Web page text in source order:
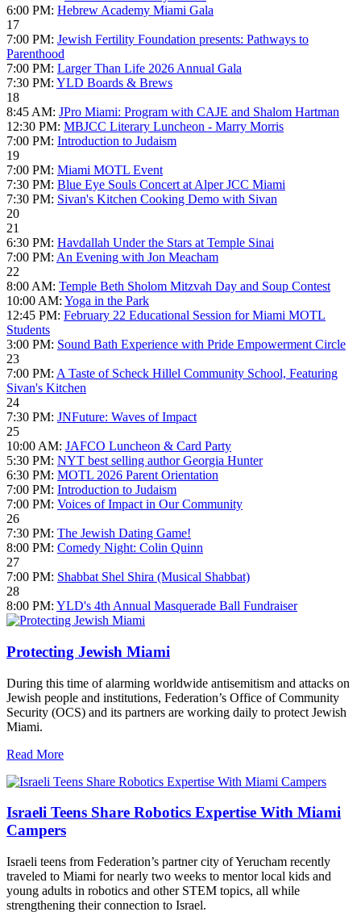
6:00 PM: Hebrew Academy Miami Gala
17
7:00 PM: Jewish Fertility Foundation presents: Pathways to
Parenthood
7:00 PM: Larger Than Life 2026 Annual Gala
7:30 PM: YLD Boards & Brews
18
8:45 AM: JPro Miami: Program with CAJE and Shalom Hartman
12:30 PM: MBJCC Literary Luncheon - Marry Morris
7:00 PM: Introduction to Judaism
19
7:00 PM: Miami MOTL Event
7:30 PM: Blue Eye Souls Concert at Alper JCC Miami
7:30 PM: Sivan's Kitchen Cooking Demo with Sivan
20
21
6:30 PM: Havdallah Under the Stars at Temple Sinai
7:00 PM: An Evening with Jon Meacham
22
8:00 AM: Temple Beth Sholom Mitzvah Day and Soup Contest
10:00 AM: Yoga in the Park
12:45 PM: February 22 Educational Session for Miami MOTL
Students
3:00 PM: Sound Bath Experience with Pride Empowerment Circle
23
7:00 PM: A Taste of Scheck Hillel Community School, Featuring
Sivan's Kitchen
24
7:30 PM: JNFuture: Waves of Impact
25
10:00 AM: JAFCO Luncheon & Card Party
5:30 PM: NYT best selling author Georgia Hunter
6:30 PM: MOTL 2026 Parent Orientation
7:00 PM: Introduction to Judaism
7:00 PM: Voices of Impact in Our Community
26
7:30 PM: The Jewish Dating Game!
8:00 PM: Comedy Night: Colin Quinn
27
7:00 PM: Shabbat Shel Shira (Musical Shabbat)
28
8:00 PM: YLD's 4th Annual Masquerade Ball Fundraiser
Protecting Jewish Miami
During this time of alarming worldwide antisemitism and attacks on
Jewish people and institutions, Federation’s Office of Community
Security (OCS) and its partners are working daily to protect Jewish
Miami.
Read More
Israeli Teens Share Robotics Expertise With Miami
Campers
Israeli teens from Federation’s partner city of Yerucham recently
traveled to Miami for nearly two weeks to mentor local kids and
young adults in robotics and other STEM topics, all while
strengthening their connection to Israel.